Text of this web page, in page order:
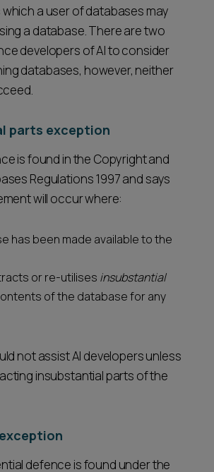
a user of databases may
a database. There are two
developers of AI to consider
databases, however, neither
parts exception
is found in the Copyright and
Regulations 1997 and says
will occur where:
has been made available to the
or re-utilises insubstantial
of the database for any
not assist AI developers unless
insubstantial parts of the
defence is found under the